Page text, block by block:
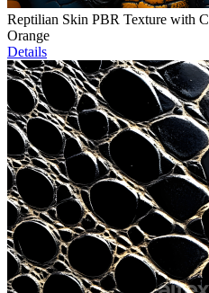
Reptilian Skin PBR Texture with
Orange
Details